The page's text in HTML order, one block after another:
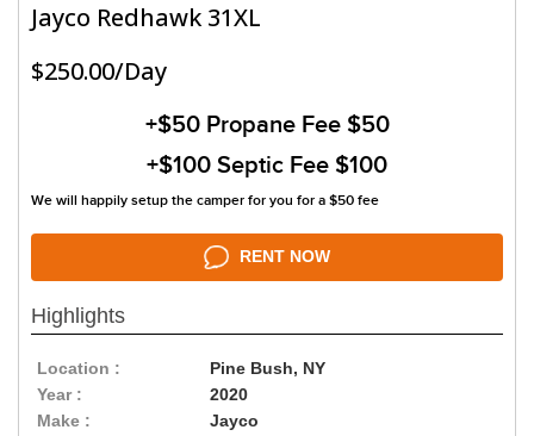
Jayco Redhawk 31XL
$250.00/Day
+$50 Propane Fee $50
+$100 Septic Fee $100
We will happily setup the camper for you for a $50 fee
RENT NOW
Highlights
Location :
Pine Bush, NY
Year :
2020
Make :
Jayco